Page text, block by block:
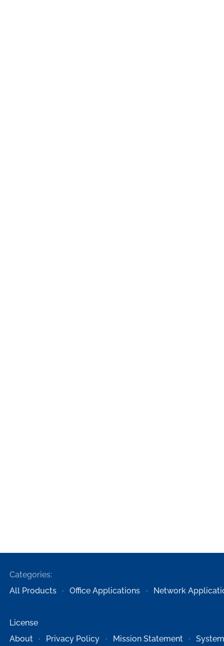
Categories:
All Products
Office Applications Network
License
About
Privacy Policy Mission Statement